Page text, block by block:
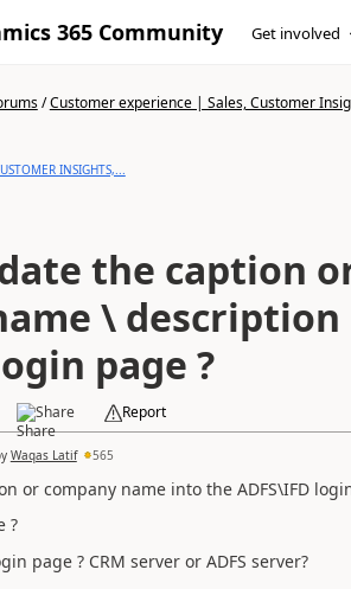
365 Community Get involved
/Customer experience | Sales, Customer
INSIGHTS,...
the caption
\
page ?
Share Report
Waqas Latif 565
or company name into the ADFS\IFD
?
page ? CRM server or ADFS server?